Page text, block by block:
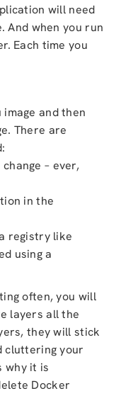
will need
And when you run
Each time you
and then
There are
– ever,
in the
registry like
using a
often, you will
layers all the
they will stick
cluttering your
why it is
Docker